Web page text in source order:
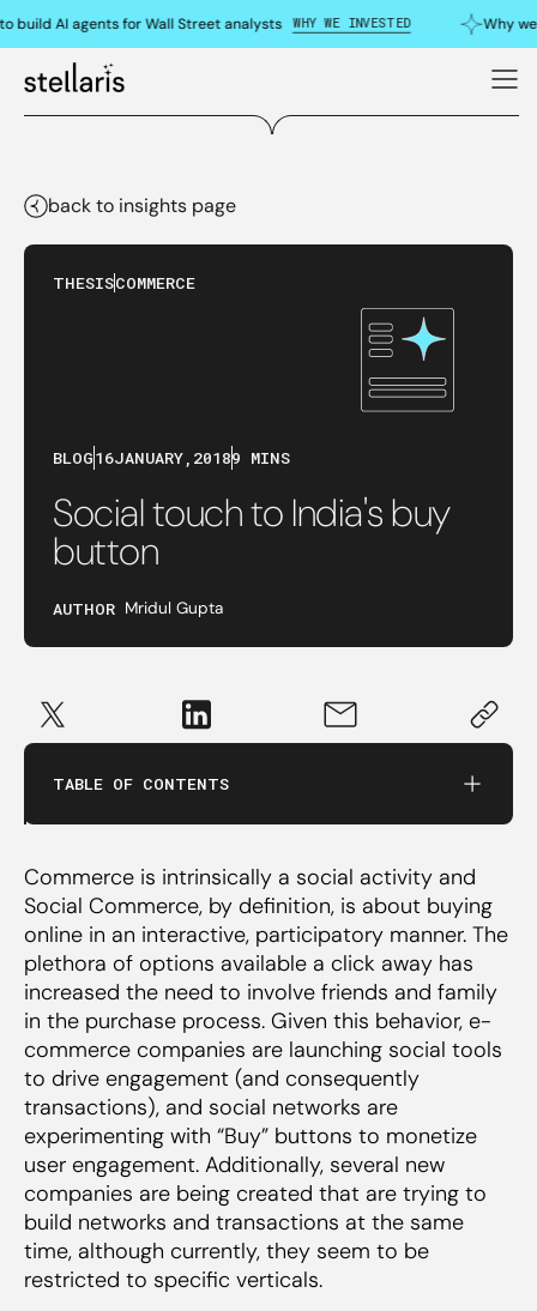
AI agents for Wall Street analysts WHY WE INVESTED Why we
back to insights page
THESISCOMMERCE
BLOG16JANUARY, 20189 MINS
Social touch to India's buy
button
AUTHOR Mridul Gupta
TABLE OF CONTENTS
Fashion and Home Decor Marketplaces
Tools to sell on social media
commerce
Influencer Shopping
Content-driven social commerce
Commerce is intrinsically a social activity and
Social Commerce, by definition, is about buying
online in an interactive, participatory manner. The
plethora of options available a click away has
increased the need to involve friends and family
in the purchase process. Given this behavior, e-
commerce companies are launching social tools
to drive engagement (and consequently
transactions), and social networks are
experimenting with “Buy” buttons to monetize
user engagement. Additionally, several new
companies are being created that are trying to
build networks and transactions at the same
time, although currently, they seem to be
restricted to specific verticals.